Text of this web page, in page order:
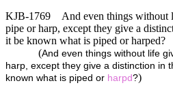
KJB-1769
And even things without
pipe or harp, except they give a
it be known what is piped or harped?
(And even things without life
harp, except they give a distinction in
known what is piped or harpd?)